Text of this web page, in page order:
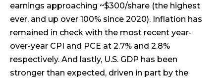
earnings approaching ~$300/share (the highest
ever, and up over 100% since 2020). Inflation has
remained in check with the most recent year-
over-year CPI and PCE at 2.7% and 2.8%
respectively. And lastly, U.S. GDP has been
stronger than expected, driven in part by the